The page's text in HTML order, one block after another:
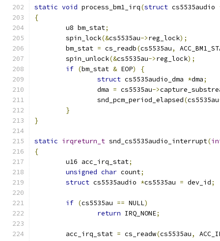
static void process_bm1_irq(struct cs5535audio
{
	u8 bm_stat
;
	spin_lock
(&cs5535au->reg_lock);
	bm_stat
= cs_readb(cs5535au,
	spin_unlock
(&cs5535au->reg_lock);
if (bm_stat & EOP)
{
struct cs5535audio_dma *dma;
		dma
= cs5535au->
		snd_pcm_period_elapsed
(cs5535au
}
}
static irqreturn_t snd_cs5535audio_interrupt(
{
	u16 acc_irq_stat
;
unsigned char count;
struct cs5535audio *cs5535au = dev_id;
if (cs5535au == NULL)
return IRQ_NONE;
	acc_irq_stat
= cs_readw(cs5535au,